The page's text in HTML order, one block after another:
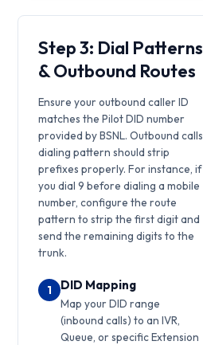
Step 3: Dial Patterns
& Outbound Routes
Ensure your outbound caller ID
matches the Pilot DID number
provided by BSNL. Outbound calls
dialing pattern should strip
prefixes properly. For instance, if
you dial 9 before dialing a mobile
number, configure the route
pattern to strip the first digit and
send the remaining digits to the
trunk.
1 DID Mapping
Map your DID range
(inbound calls) to an IVR,
Queue, or specific Extension